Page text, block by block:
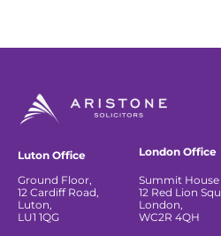
Luton Office
Ground Floor,
12 Cardiff Road,
Luton,
LU1 1QG
London Office
Summit House
12 Red Lion
London,
WC2R 4QH